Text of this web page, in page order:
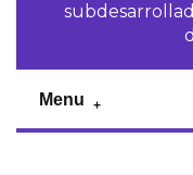
Menu